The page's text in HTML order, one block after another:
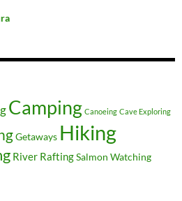
Camping Canoeing Cave Exploring
Getaways Hiking
River RaftingSalmon Watching